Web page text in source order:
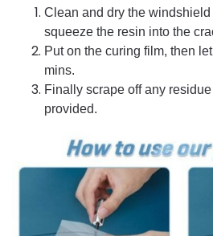
Clean and dry the
squeeze the resin into the
Put on the curing film, then
mins.
Finally scrape off any
provided.